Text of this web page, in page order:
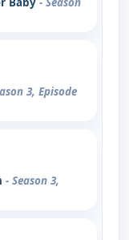
3, Episode
- Season 3,